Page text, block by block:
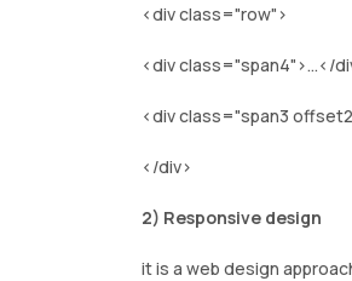
<div class="row">
<div class="span4">...</
<div class="span3
</div>
2) Responsive design
it is a web design